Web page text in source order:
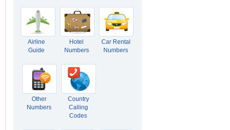
Airline
Guide
Hotel
Numbers
Car Rental
Numbers
Other
Numbers
Country
Calling
Codes